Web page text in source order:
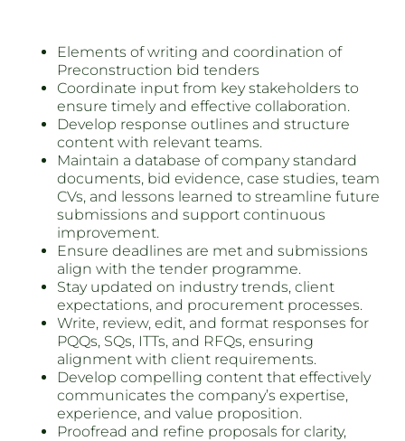
Elements of writing and coordination of
Preconstruction bid tenders
Coordinate input from key stakeholders to
ensure timely and effective collaboration.
Develop response outlines and structure
content with relevant teams.
Maintain a database of company standard
documents, bid evidence, case studies, team
CVs, and lessons learned to streamline future
submissions and support continuous
improvement.
Ensure deadlines are met and submissions
align with the tender programme.
Stay updated on industry trends, client
expectations, and procurement processes.
Write, review, edit, and format responses for
PQQs, SQs, ITTs, and RFQs, ensuring
alignment with client requirements.
Develop compelling content that effectively
communicates the company’s expertise,
experience, and value proposition.
Proofread and refine proposals for clarity,